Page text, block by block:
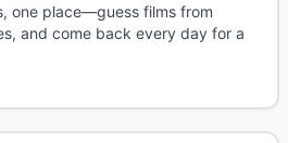
one place—guess films from
and come back every day for a